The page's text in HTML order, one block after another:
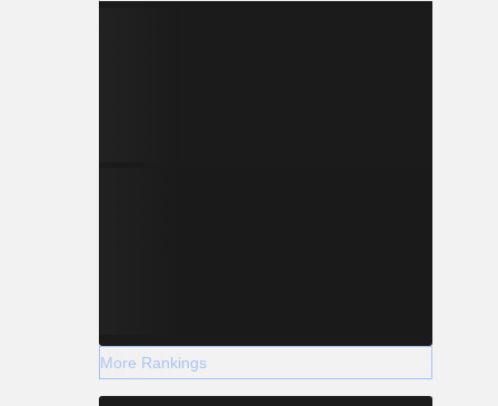
More Rankings